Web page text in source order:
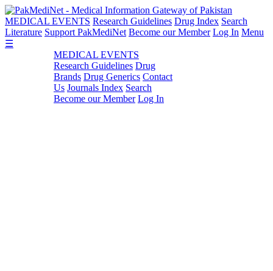
MEDICAL EVENTS Research Guidelines Drug Index Search
Literature Support PakMediNet Become our Member Log In Menu
☰
MEDICAL EVENTS
Research Guidelines Drug
Brands Drug Generics Contact
Us Journals Index Search
Become our Member Log In